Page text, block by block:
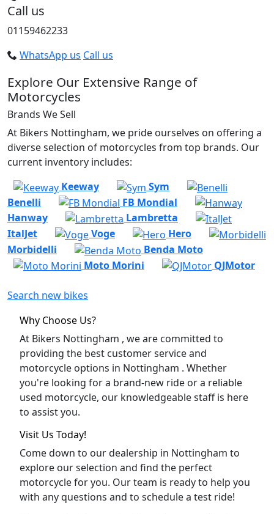
Call us
01159462233
WhatsApp us Call us
Explore Our Extensive Range of
Motorcycles
Brands We Sell
At Bikers Nottingham, we pride ourselves on offering a
diverse selection of motorcycles from top brands. Our
current inventory includes:
Keeway
Sym
Benelli
FB Mondial
Hanway
Lambretta
ItalJet
Voge
Hero
Morbidelli
Benda Moto
Moto Morini
QJMotor
Search new bikes
Why Choose Us?
At Bikers Nottingham , we are committed to
providing the best customer service and
motorcycle options in Nottingham . Whether
you're looking for a brand-new ride or a reliable
used motorcycle, our knowledgeable staff is here
to assist you.
Visit Us Today!
Come down to our dealership in Nottingham to
explore our selection and find the perfect
motorcycle for you. Our team is ready to help you
with any questions and to schedule a test ride!